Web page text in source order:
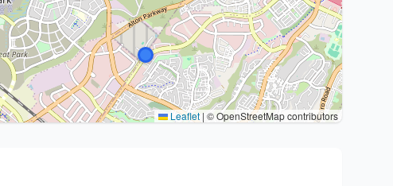
Leaflet | © OpenStreetMap contributors